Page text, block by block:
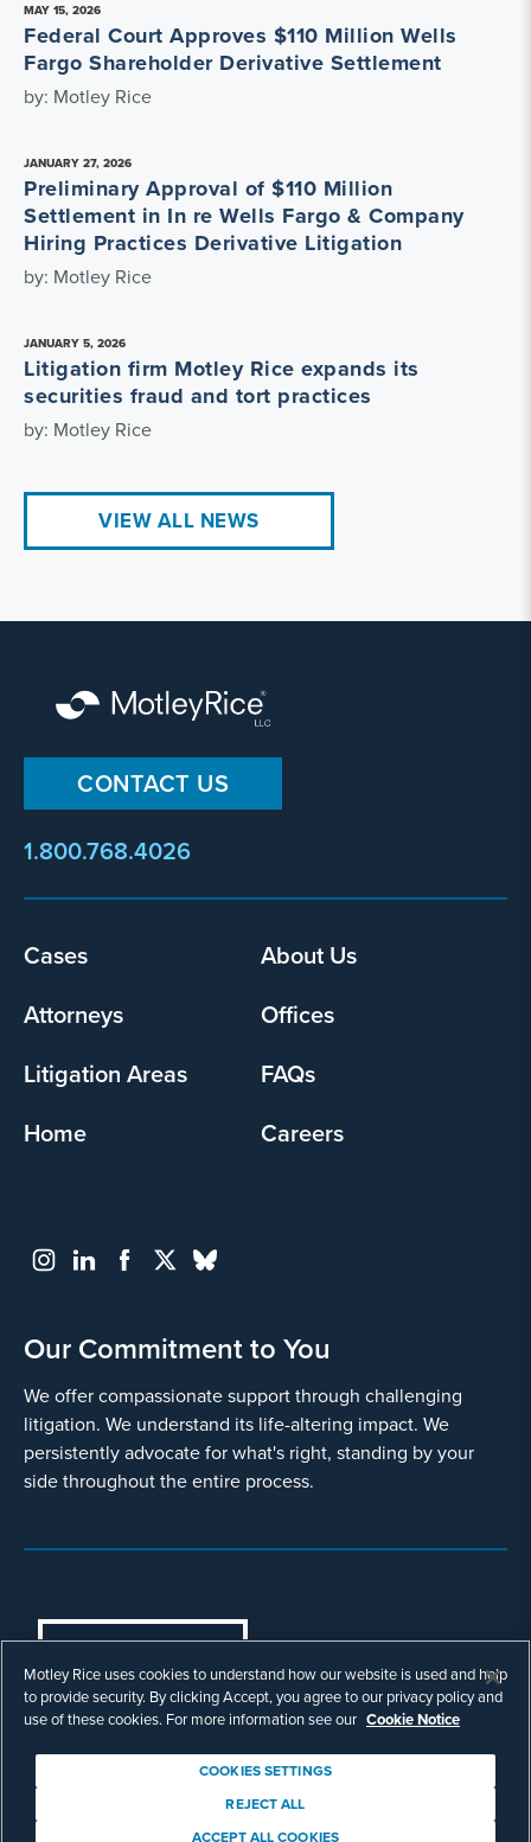
MAY 15, 2026
Federal Court Approves $110 Million Wells
Fargo Shareholder Derivative Settlement
by: Motley Rice
JANUARY 27, 2026
Preliminary Approval of $110 Million
Settlement in In re Wells Fargo & Company
Hiring Practices Derivative Litigation
by: Motley Rice
JANUARY 5, 2026
Litigation firm Motley Rice expands its
securities fraud and tort practices
by: Motley Rice
VIEW ALL NEWS
CONTACT US
1.800.768.4026
Footer
Cases
About Us
Attorneys
Offices
Litigation Areas
FAQs
Home
Careers
Our Commitment to You
We offer compassionate support through challenging
litigation. We understand its life-altering impact. We
persistently advocate for what's right, standing by your
side throughout the entire process.
COOKIES SETTINGS
© Copyright 2003 - 2026 Motley Rice LLC. All
rights reserved. Prior results do not guarantee a
Attorney Advertising.
Motley Rice uses cookies to understand how our website is used and help
to provide security. By clicking Accept, you agree to our privacy policy and
use of these cookies. For more information see our Cookie Notice
COOKIES SETTINGS
REJECT ALL
ACCEPT ALL COOKIES